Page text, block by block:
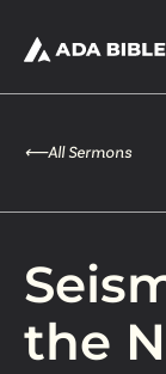
What's
⟵All Sermons
the